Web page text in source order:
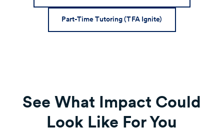
Part-Time Tutoring (TFA Ignite)
See What Impact Could
Look Like For You